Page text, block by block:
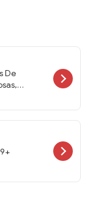
De
De